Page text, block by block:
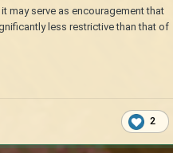
may serve as encouragement that
less restrictive than that of
2